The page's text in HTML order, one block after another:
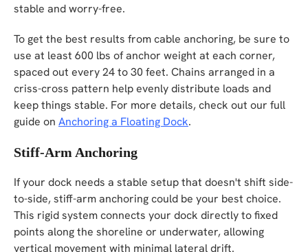
stable and worry-free.
To get the best results from cable anchoring, be sure to
use at least 600 lbs of anchor weight at each corner,
spaced out every 24 to 30 feet. Chains arranged in a
criss-cross pattern help evenly distribute loads and
keep things stable. For more details, check out our full
guide on Anchoring a Floating Dock.
Stiff-Arm Anchoring
If your dock needs a stable setup that doesn't shift side-
to-side, stiff-arm anchoring could be your best choice.
This rigid system connects your dock directly to fixed
points along the shoreline or underwater, allowing
vertical movement with minimal lateral drift.